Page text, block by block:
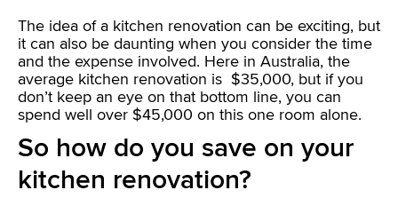
The idea of a kitchen renovation can be exciting, but
it can also be daunting when you consider the time
and the expense involved. Here in Australia, the
average kitchen renovation is $35,000, but if you
don’t keep an eye on that bottom line, you can
spend well over $45,000 on this one room alone.
So how do you save on your
kitchen renovation?